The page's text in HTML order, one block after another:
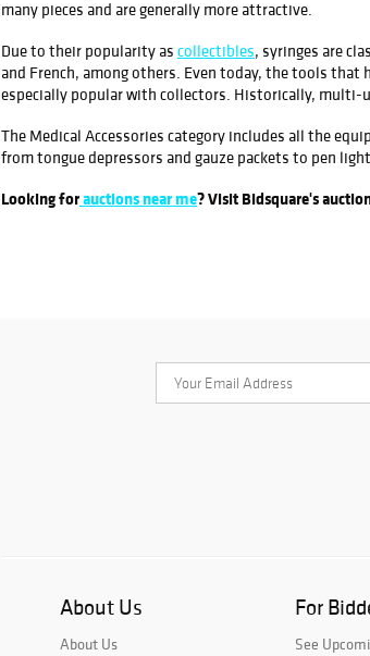
many pieces and are generally more attractive.
Due to their popularity as collectibles, syringes are
and French, among others. Even today, the tools
especially popular with collectors. Historically, multi-
The Medical Accessories category includes all the
from tongue depressors and gauze packets to pen
Looking forauctions near me? Visit Bidsquare's
About Us
About Us
For
See